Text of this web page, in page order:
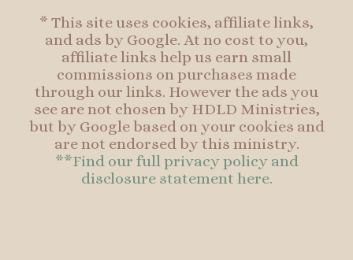
* This site uses cookies, affiliate links,
and ads by Google. At no cost to you,
affiliate links help us earn small
commissions on purchases made
through our links. However the ads you
see are not chosen by HDLD Ministries,
but by Google based on your cookies and
are not endorsed by this ministry.
**Find our full privacy policy and
disclosure statement here.